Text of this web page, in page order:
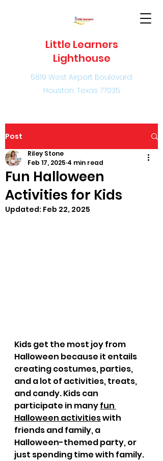
Little Learners
Lighthouse
5819 West Airport Boulevard,
Houston, Texas 77035
Post
Fun Halloween
Activities for Kids
Riley Stone
Feb 17, 2025 4 min read
Updated: Feb 22, 2025
Kids get the most joy from
Halloween because it entails
creating costumes, parties,
and a lot of activities, treats,
and candy. Kids can
participate in many fun
Halloween activities with
friends and family, a
Halloween-themed party, or
just spending time with family.